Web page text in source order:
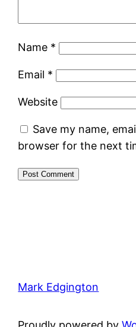
Name *
Email *
Website
Save my name,
browser for the next
Mark Edgington